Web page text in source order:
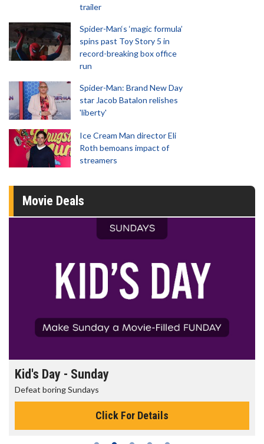
trailer
Spider-Man‘s ‘magic formula’
spins past Toy Story 5 in
record-breaking box office
run
Spider-Man: Brand New Day
star Jacob Batalon relishes
'liberty'
Ice Cream Man director Eli
Roth bemoans impact of
streamers
Movie Deals
Kid's Day - Sunday
Defeat boring Sundays
Click For Details